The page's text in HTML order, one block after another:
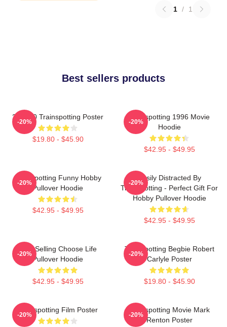
1 / 1
Best sellers products
27 X 40 Trainspotting Poster
$19.80 - $45.90
-20%
Trainspotting 1996 Movie
Hoodie
$42.95 - $49.95
-20%
Trainspotting Funny Hobby
Pullover Hoodie
$42.95 - $49.95
-20%
Easily Distracted By
Trainspotting - Perfect Gift For
Hobby Pullover Hoodie
$42.95 - $49.95
-20%
Best Selling Choose Life
Pullover Hoodie
$42.95 - $49.95
-20%
Trainspotting Begbie Robert
Carlyle Poster
$19.80 - $45.90
-20%
Trainspotting Film Poster
-20%
Trainspotting Movie Mark
Renton Poster
-20%